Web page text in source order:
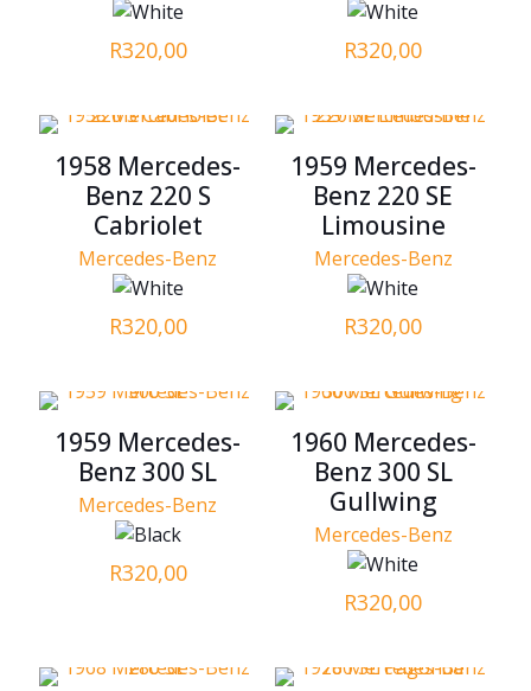
R320,00 R320,00
1958 Mercedes-
Benz 220 S
Cabriolet
Mercedes-Benz
R320,00
1959 Mercedes-
Benz 220 SE
Limousine
Mercedes-Benz
R320,00
1959 Mercedes-
Benz 300 SL
Mercedes-Benz
R320,00
1960 Mercedes-
Benz 300 SL
Gullwing
Mercedes-Benz
R320,00